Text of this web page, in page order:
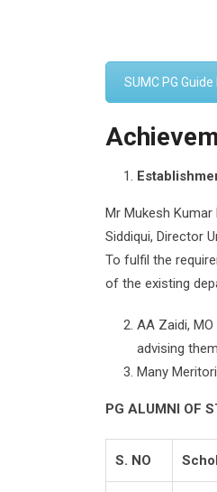
SUMC PG
Mr Mukesh
Siddiqui, Director
To fulfil the
of the existing
AA Zaidi,
advising
Many
PG ALUMNI OF
S. NO